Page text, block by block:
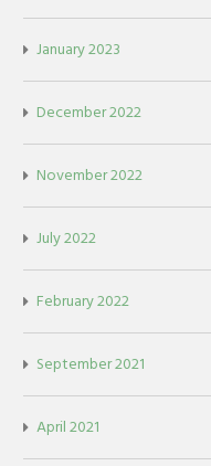
January 2023
December 2022
November 2022
July 2022
February 2022
September 2021
April 2021